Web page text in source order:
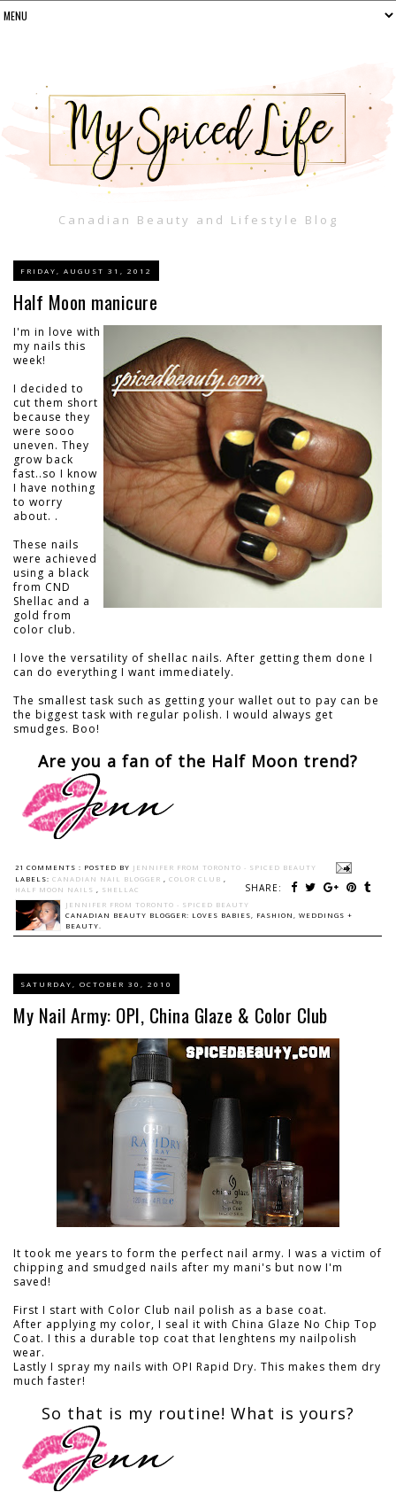
Canadian Beauty and Lifestyle Blog
FRIDAY, AUGUST 31, 2012
Half Moon manicure
I'm in love with
my nails this
week!
I decided to
cut them short
because they
were sooo
uneven. They
grow back
fast..so I know
I have nothing
to worry
about. .
These nails
were achieved
using a black
from CND
Shellac and a
gold from
color club.
I love the versatility of shellac nails. After getting them done I
can do everything I want immediately.
The smallest task such as getting your wallet out to pay can be
the biggest task with regular polish. I would always get
smudges. Boo!
Are you a fan of the Half Moon trend?
21 COMMENTS : POSTED BY JENNIFER FROM TORONTO - SPICED BEAUTY
SHARE:
LABELS: CANADIAN NAIL BLOGGER , COLOR CLUB ,
HALF MOON NAILS , SHELLAC
JENNIFER FROM TORONTO - SPICED BEAUTY
CANADIAN BEAUTY BLOGGER: LOVES BABIES, FASHION, WEDDINGS +
BEAUTY.
SATURDAY, OCTOBER 30, 2010
My Nail Army: OPI, China Glaze & Color Club
It took me years to form the perfect nail army. I was a victim of
chipping and smudged nails after my mani's but now I'm
saved!
First I start with Color Club nail polish as a base coat.
After applying my color, I seal it with China Glaze No Chip Top
Coat. I this a durable top coat that lenghtens my nailpolish
wear.
Lastly I spray my nails with OPI Rapid Dry. This makes them dry
much faster!
So that is my routine! What is yours?